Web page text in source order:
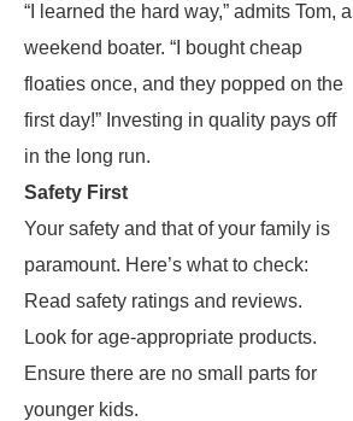
“I learned the hard way,” admits Tom, a
weekend boater. “I bought cheap
floaties once, and they popped on the
first day!” Investing in quality pays off
in the long run.
Safety First
Your safety and that of your family is
paramount. Here’s what to check:
Read safety ratings and reviews.
Look for age-appropriate products.
Ensure there are no small parts for
younger kids.